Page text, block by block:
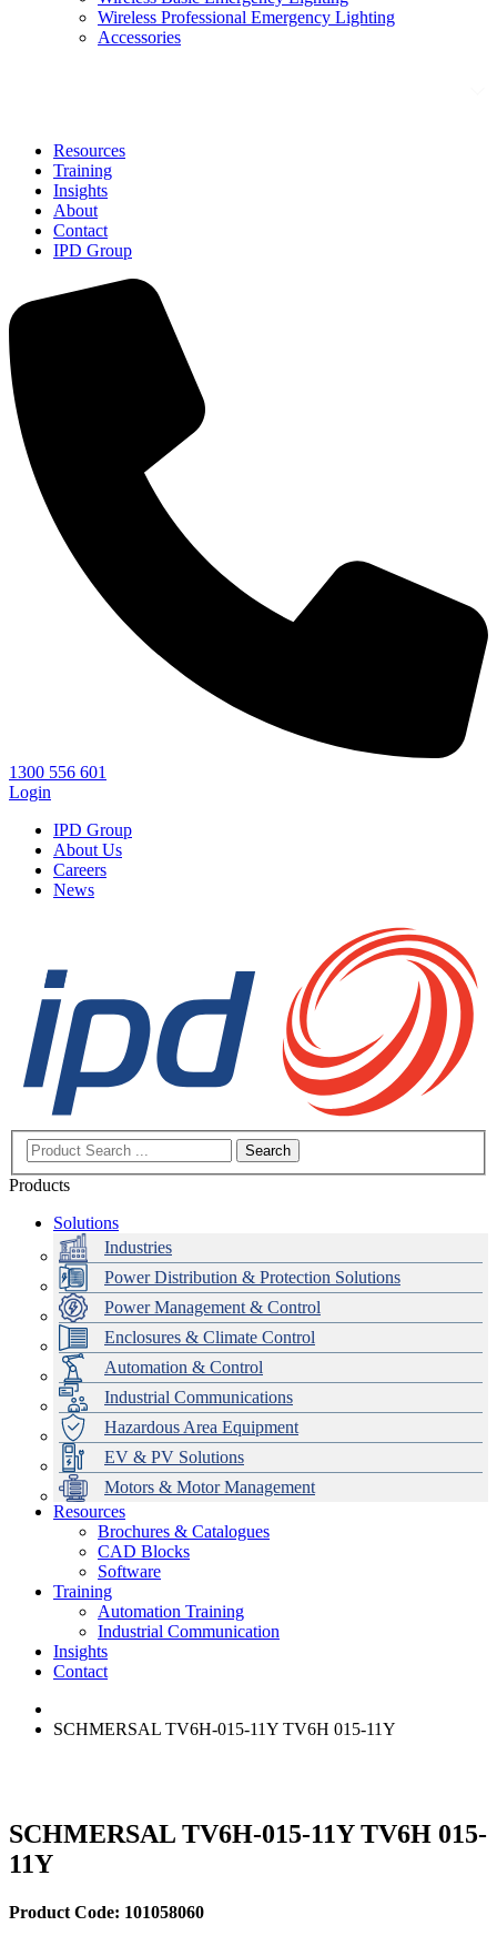
Wireless Professional Emergency Lighting
Accessories
Resources
Training
Insights
About
Contact
IPD Group
1300 556 601
Login
IPD Group
About Us
Careers
News
Search
Products
Solutions
Industries
Power Distribution & Protection Solutions
Power Management & Control
Enclosures & Climate Control
Automation & Control
Industrial Communications
Hazardous Area Equipment
EV & PV Solutions
Motors & Motor Management
Data Centres
Automation & ICT
Emerson Automation Solutions
Industrial Display
Modular Switchboard Systems
Switchboards Systems & Safety
EV Charging
Stahl Lighting
Hirschmann Ethernet Solutions
Motor Control & Protection
Variable Speed Drives
Drive in a Box
Intelligent Distribution
1000V Solutions
PowerDuct
Critical Power & Electrical Distribution
RCD Protection
Delta UPS Solutions
Optimise Energy Management System
Power Quality and Surge Protection
Resources
Brochures & Catalogues
CAD Blocks
Software
Training
Automation Training
Industrial Communication
Insights
Contact
SCHMERSAL TV6H-015-11Y TV6H 015-11Y
SCHMERSAL TV6H-015-11Y TV6H 015-
11Y
Product Code: 101058060